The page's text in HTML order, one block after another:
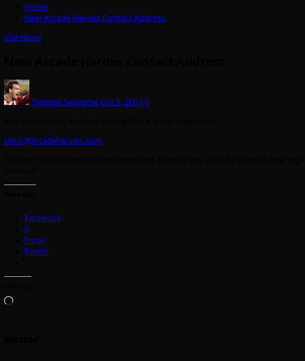
Home
New Arcade Heroes Contact Address
Site News
Twisted Supreme Oct 5, 20070
tipus@arcadeheroes.com
Facebook
X
Email
Reddit
Loading…